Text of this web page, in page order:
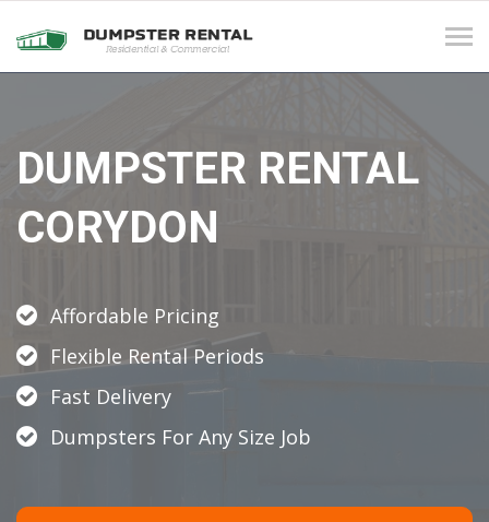
DUMPSTER RENTAL
CORYDON
Affordable Pricing
Flexible Rental Periods
Fast Delivery
Dumpsters For Any Size Job